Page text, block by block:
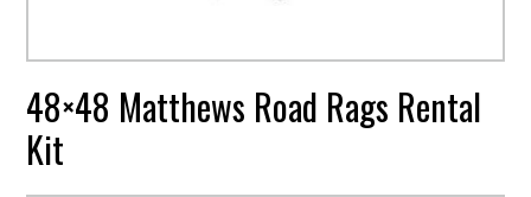
48×48 Matthews Road Rags Rental
Kit